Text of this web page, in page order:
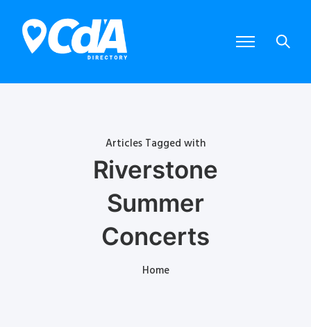
Articles Tagged with
Riverstone
Summer
Concerts
Home